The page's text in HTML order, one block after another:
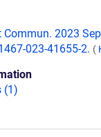
2023
023-41655-2. (
(1)